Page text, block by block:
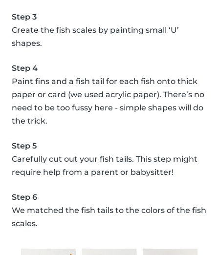
Step 3
Create the fish scales by painting small ‘U’
shapes.
Step 4
Paint fins and a fish tail for each fish onto thick
paper or card (we used acrylic paper). There’s no
need to be too fussy here - simple shapes will do
the trick.
Step 5
Carefully cut out your fish tails. This step might
require help from a parent or babysitter!
Step 6
We matched the fish tails to the colors of the fish
scales.